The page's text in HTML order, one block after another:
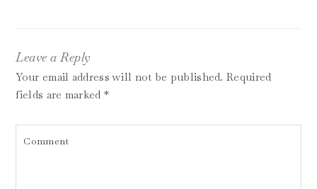
Leave a Reply
Your email address will not be published. Required
fields are marked *